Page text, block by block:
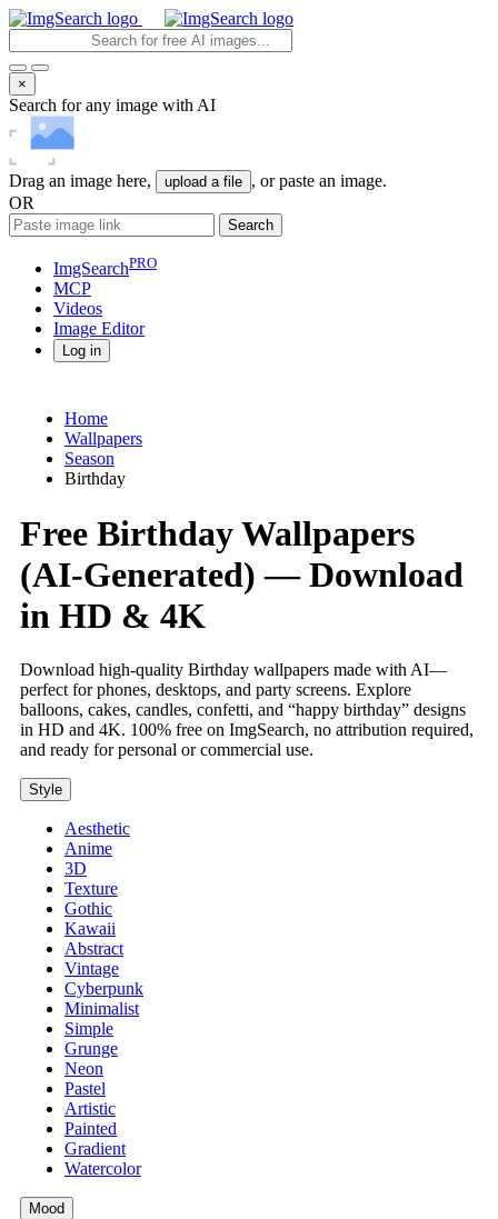
×
Search for any image with AI
Drag an image here, upload a file , or paste an image.
OR
Search
ImgSearchPRO
MCP
Videos
Image Editor
Log in
Home
Wallpapers
Season
Birthday
Free Birthday Wallpapers
(AI-Generated) — Download
in HD & 4K
Download high-quality Birthday wallpapers made with AI—
perfect for phones, desktops, and party screens. Explore
balloons, cakes, candles, confetti, and “happy birthday” designs
in HD and 4K. 100% free on ImgSearch, no attribution required,
and ready for personal or commercial use.
Style
Aesthetic
Anime
3D
Texture
Gothic
Kawaii
Abstract
Vintage
Cyberpunk
Minimalist
Simple
Grunge
Neon
Pastel
Artistic
Painted
Gradient
Watercolor
Mood